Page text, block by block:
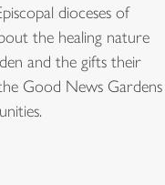
dioceses of
the healing nature
and the gifts their
Good News Gardens